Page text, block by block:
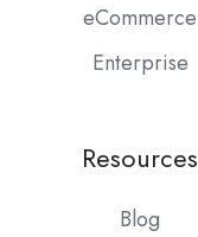
eCommerce
Enterprise
Resources
Blog